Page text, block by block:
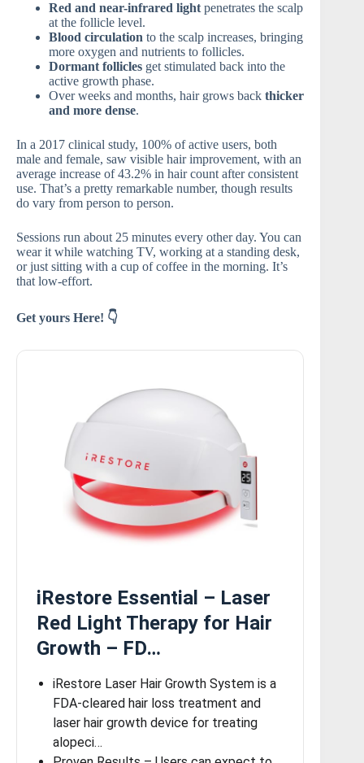
Red and near-infrared lightpenetrates the scalp
at the follicle level.
Blood circulation to the scalp increases, bringing
more oxygen and nutrients to follicles.
Dormant follicles get stimulated back into the
active growth phase.
Over weeks and months, hair grows back thicker
and more dense.
In a 2017 clinical study, 100% of active users, both
male and female, saw visible hair improvement, with an
average increase of 43.2% in hair count after consistent
use. That’s a pretty remarkable number, though results
do vary from person to person.
Sessions run about 25 minutes every other day. You can
wear it while watching TV, working at a standing desk,
or just sitting with a cup of coffee in the morning. It’s
that low-effort.
Get yours Here! 👇
iRestore Essential – Laser
Red Light Therapy for Hair
Growth – FD…
iRestore Laser Hair Growth System is a
FDA-cleared hair loss treatment and
laser hair growth device for treating
alopeci…